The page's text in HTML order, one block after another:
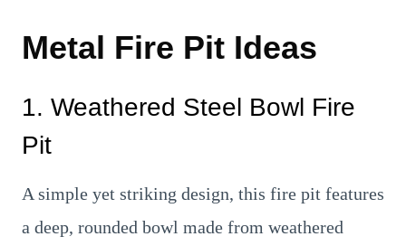
Metal Fire Pit Ideas
1. Weathered Steel Bowl Fire
Pit
A simple yet striking design, this fire pit features
a deep, rounded bowl made from weathered